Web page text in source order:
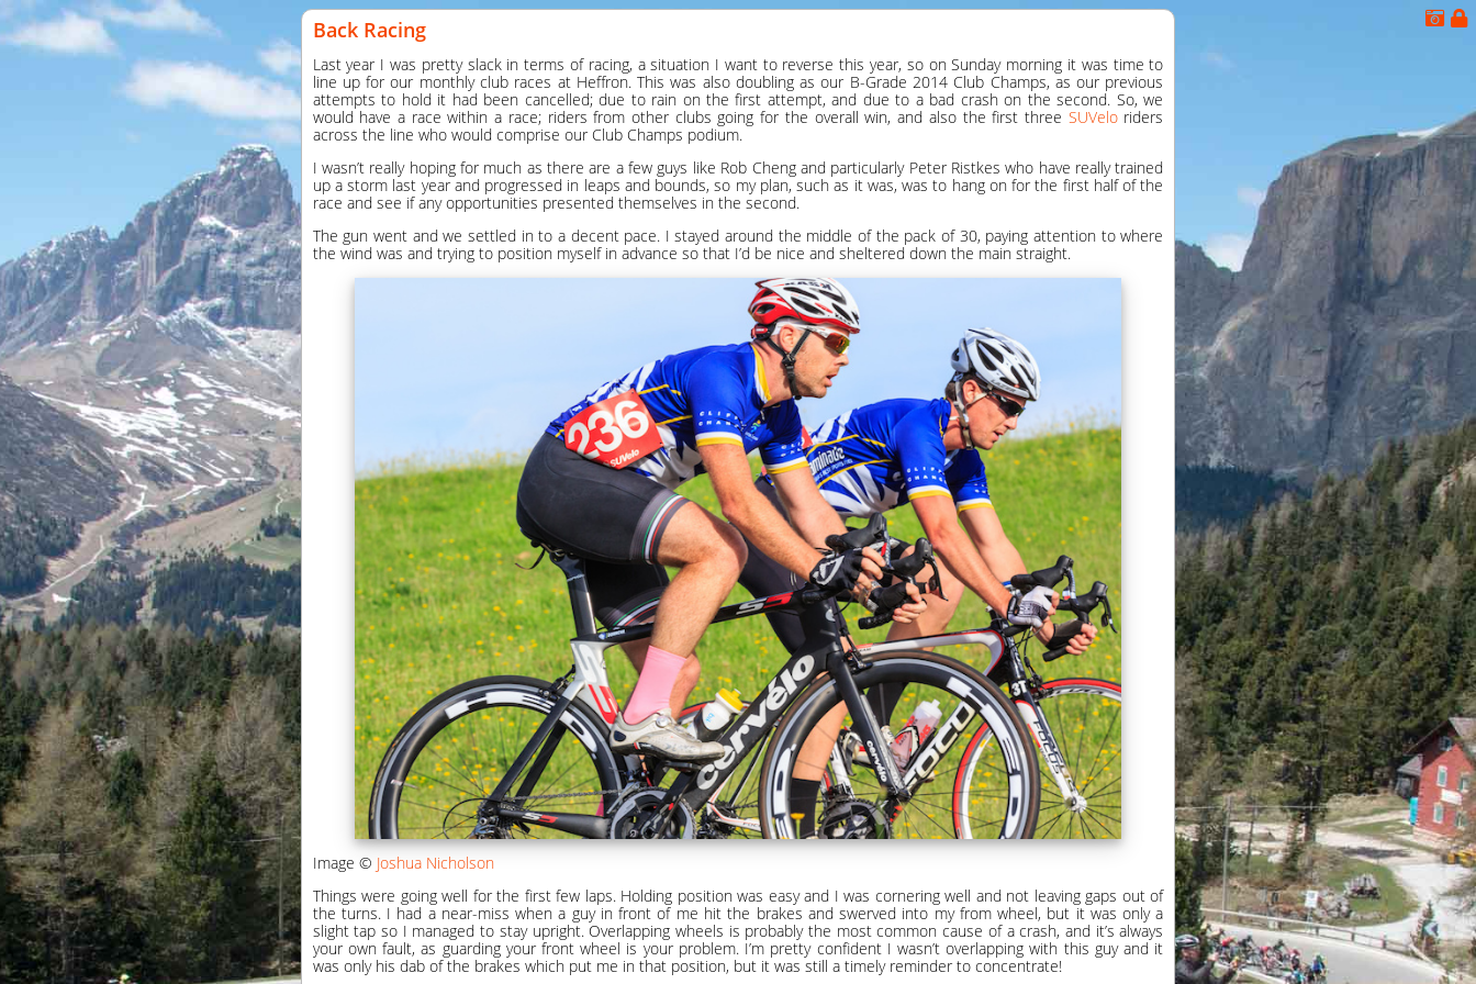
Back Racing
Last year I was pretty slack in terms of racing, a situation I want to reverse this year, so on Sunday morning it was time to
line up for our monthly club races at Heffron. This was also doubling as our B-Grade 2014 Club Champs, as our previous
attempts to hold it had been cancelled; due to rain on the first attempt, and due to a bad crash on the second. So, we
would have a race within a race; riders from other clubs going for the overall win, and also the first three SUVeloriders
across the line who would comprise our Club Champs podium.
I wasn’t really hoping for much as there are a few guys like Rob Cheng and particularly Peter Ristkes who have really trained
up a storm last year and progressed in leaps and bounds, so my plan, such as it was, was to hang on for the first half of the
race and see if any opportunities presented themselves in the second.
The gun went and we settled in to a decent pace. I stayed around the middle of the pack of 30, paying attention to where
the wind was and trying to position myself in advance so that I’d be nice and sheltered down the main straight.
Image © Joshua Nicholson
Things were going well for the first few laps. Holding position was easy and I was cornering well and not leaving gaps out of
the turns. I had a near-miss when a guy in front of me hit the brakes and swerved into my from wheel, but it was only a
slight tap so I managed to stay upright. Overlapping wheels is probably the most common cause of a crash, and it’s always
your own fault, as guarding your front wheel is your problem. I’m pretty confident I wasn’t overlapping with this guy and it
was only his dab of the brakes which put me in that position, but it was still a timely reminder to concentrate!